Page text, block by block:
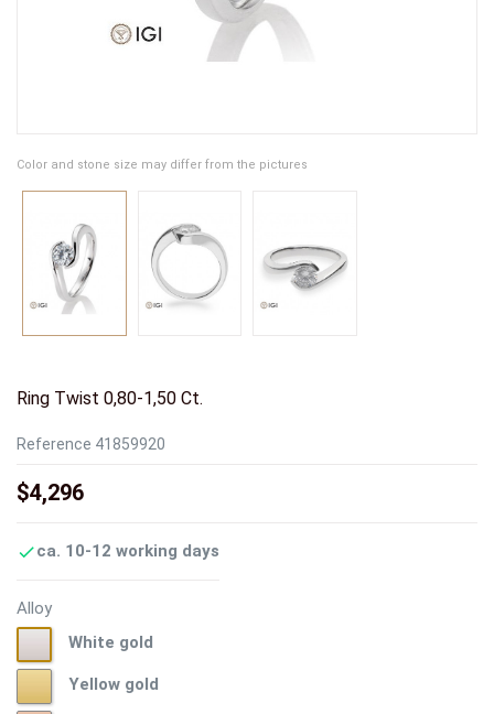
Color and stone size may differ from the pictures
Ring Twist 0,80-1,50 Ct.
Reference 41859920
$4,296
ca. 10-12 working days
Alloy
gold
White gold
gold
Yellow gold